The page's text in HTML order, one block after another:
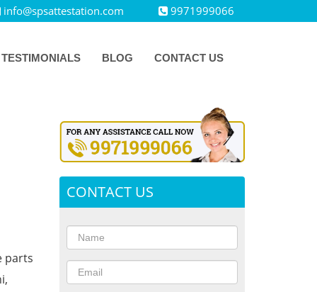
info@spsattestation.com 9971999066
TESTIMONIALS BLOG CONTACT US
parts
CONTACT US